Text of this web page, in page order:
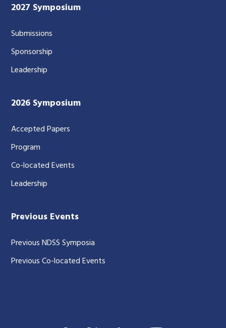
2027 Symposium
Submissions
Sponsorship
Leadership
2026 Symposium
Accepted Papers
Program
Co-located Events
Leadership
Previous Events
Previous NDSS Symposia
Previous Co-located Events